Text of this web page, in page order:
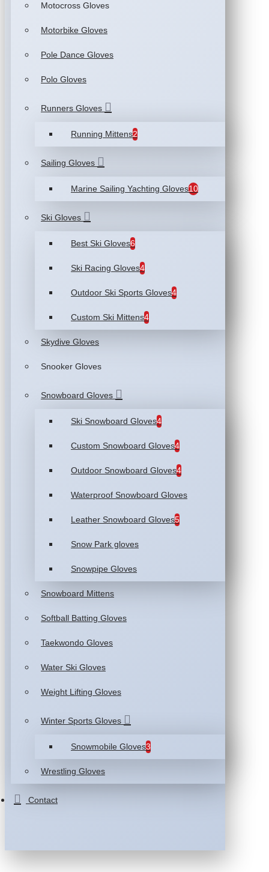
Motocross Gloves
Motorbike Gloves
Pole Dance Gloves
Polo Gloves
Runners Gloves
Running Mittens2
Sailing Gloves
Marine Sailing Yachting Gloves10
Ski Gloves
Best Ski Gloves6
Ski Racing Gloves4
Outdoor Ski Sports Gloves4
Custom Ski Mittens4
Skydive Gloves
Snooker Gloves
Snowboard Gloves
Ski Snowboard Gloves4
Custom Snowboard Gloves4
Outdoor Snowboard Gloves4
Waterproof Snowboard Gloves
Leather Snowboard Gloves5
Snow Park gloves
Snowpipe Gloves
Snowboard Mittens
Softball Batting Gloves
Taekwondo Gloves
Water Ski Gloves
Weight Lifting Gloves
Winter Sports Gloves
Snowmobile Gloves3
Wrestling Gloves
Contact